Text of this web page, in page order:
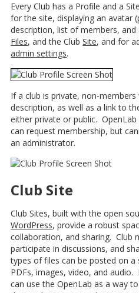
Every Club has a Profile and a
for the site, displaying an avatar
description, list of members, and
Files, and the ClubSite, and for
admin settings.
If a club is private, non-
description, as well as a link to
either private or public.
can request membership, but
an administrator.
Club Site
Club Sites, built with the open
WordPress, provide a robust
collaboration, and sharing. Club
participate in discussions, and
types of files can be posted on a
PDFs, images, video, and
can use the OpenLab as a way